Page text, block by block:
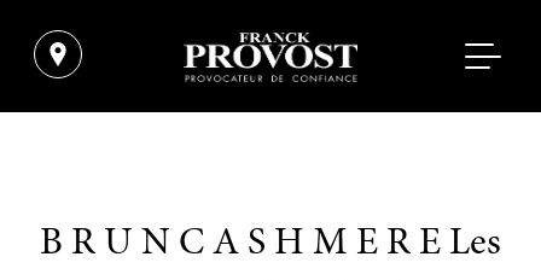
B R U N C A S H M E R E Les